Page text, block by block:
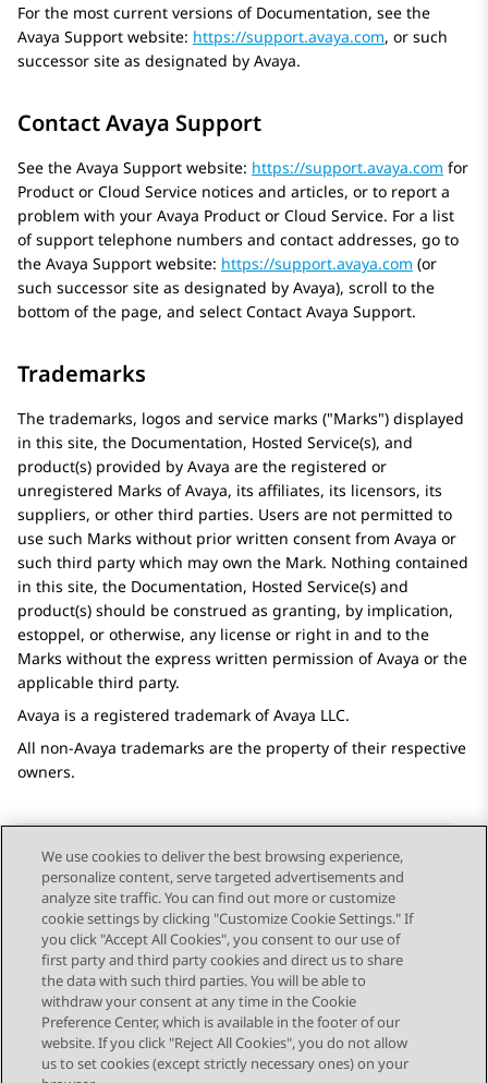
For the most current versions of Documentation, see the
Avaya Support website: https://support.avaya.com, or such
successor site as designated by Avaya.
Contact Avaya Support
See the Avaya Support website: https://support.avaya.com for
Product or Cloud Service notices and articles, or to report a
problem with your Avaya Product or Cloud Service. For a list
of support telephone numbers and contact addresses, go to
the Avaya Support website: https://support.avaya.com (or
such successor site as designated by Avaya), scroll to the
bottom of the page, and select Contact Avaya Support.
Trademarks
The trademarks, logos and service marks ( Marks ) displayed
in this site, the Documentation, Hosted Service(s), and
product(s) provided by Avaya are the registered or
unregistered Marks ofAvaya, its affiliates, its licensors, its
suppliers, or other third parties. Users are not permitted to
use such Marks without prior written consent from Avaya or
such third party which may own the Mark. Nothing contained
in this site, the Documentation, Hosted Service(s) and
product(s) should be construed as granting, by implication,
estoppel, or otherwise, any license or right in and to the
Marks without the express written permission ofAvaya or the
applicable third party.
Avaya is a registered trademark ofAvaya LLC.
All non-Avaya trademarks are the property of their respective
owners.
Send Feedback
Topic navigation Next Topic
STAY CONNECTED
We use cookies to deliver the best browsing experience,
personalize content, serve targeted advertisements and
analyze site traffic. You can find out more or customize
cookie settings by clicking "Customize Cookie Settings." If
you click "Accept All Cookies", you consent to our use of
first party and third party cookies and direct us to share
the data with such third parties. You will be able to
withdraw your consent at any time in the Cookie
Preference Center, which is available in the footer of our
website. If you click "Reject All Cookies", you do not allow
us to set cookies (except strictly necessary ones) on your